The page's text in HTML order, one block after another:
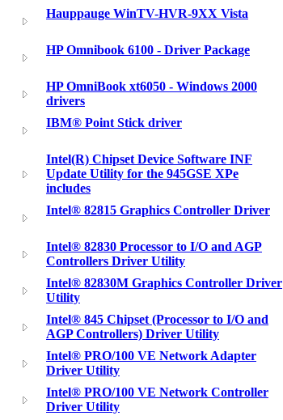
Hauppauge WinTV-HVR-9XX Vista
HP Omnibook 6100 - Driver Package
HP OmniBook xt6050 - Windows 2000
drivers
IBM® Point Stick driver
Intel(R) Chipset Device Software INF
Update Utility for the 945GSE XPe
includes
Intel® 82815 Graphics Controller Driver
Intel® 82830 Processor to I/O and AGP
Controllers Driver Utility
Intel® 82830M Graphics Controller Driver
Utility
Intel® 845 Chipset (Processor to I/O and
AGP Controllers) Driver Utility
Intel® PRO/100 VE Network Adapter
Driver Utility
Intel® PRO/100 VE Network Controller
Driver Utility